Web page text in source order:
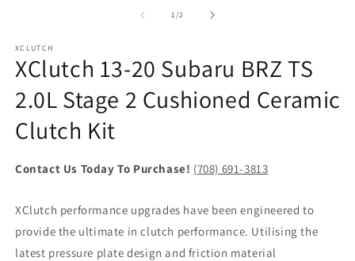
1/of2
XCLUTCH
XClutch 13-20 Subaru BRZ TS
2.0L Stage 2 Cushioned Ceramic
Clutch Kit
Contact Us Today To Purchase! (708) 691-3813
XClutch performance upgrades have been engineered to
provide the ultimate in clutch performance. Utilising the
latest pressure plate design and friction material